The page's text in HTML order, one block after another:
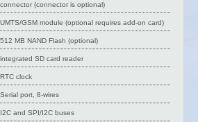
connector (connector is optional)
UMTS/GSM module (optional requires add-on card)
512 MB NAND Flash (optional)
integrated SD card reader
RTC clock
Serial port, 8-wires
I2C and SPI/I2C buses